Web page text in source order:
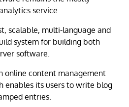
service.
scalable, multi-language and
system for building both
software.
online content management
enables its users to write blog
entries.